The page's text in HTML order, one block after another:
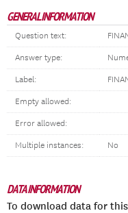
GENERAL INFORMATION
Question text:
Answer type:
Label:
Empty allowed:
Error allowed:
Multiple instances: No
DATA INFORMATION
To download data for